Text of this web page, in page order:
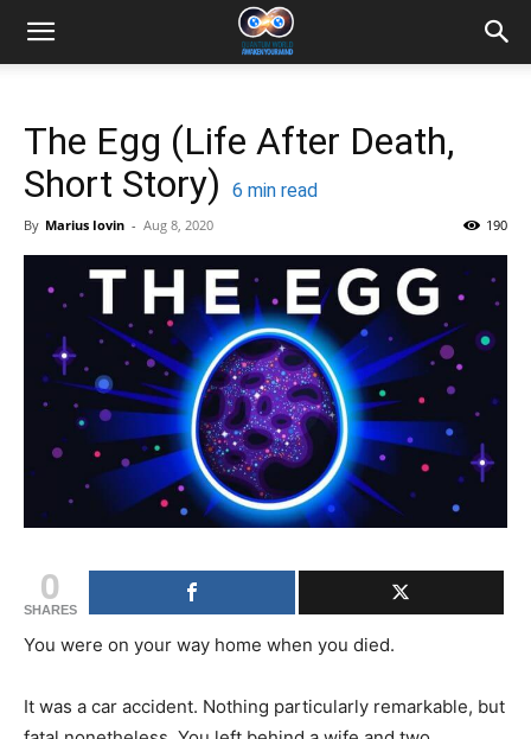
The Egg (Life After Death,
Short Story)
6 min read
By Marius Iovin - Aug 8, 2020 190
0
SHARES
You were on your way home when you died.
It was a car accident. Nothing particularly remarkable, but